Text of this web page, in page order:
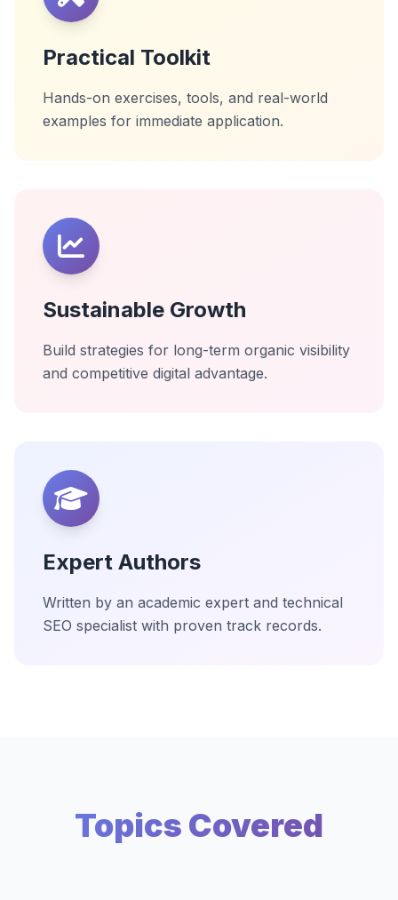
Practical Toolkit
Hands-on exercises, tools, and real-world
examples for immediate application.
Sustainable Growth
Build strategies for long-term organic visibility
and competitive digital advantage.
Expert Authors
Written by an academic expert and technical
SEO specialist with proven track records.
Topics Covered